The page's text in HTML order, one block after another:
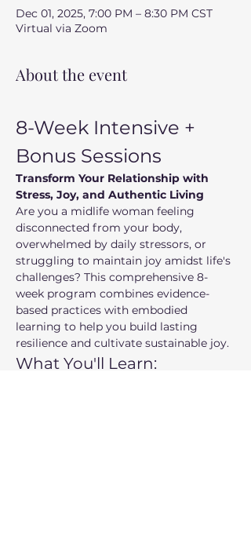
Dec 01, 2025, 7:00 PM – 8:30 PM CST
Virtual via Zoom
About the event
8-Week Intensive +
Bonus Sessions
Transform Your Relationship with
Stress, Joy, and Authentic Living
Are you a midlife woman feeling
disconnected from your body,
overwhelmed by daily stressors, or
struggling to maintain joy amidst life's
challenges? This comprehensive 8-
week program combines evidence-
based practices with embodied
learning to help you build lasting
resilience and cultivate sustainable joy.
What You'll Learn: